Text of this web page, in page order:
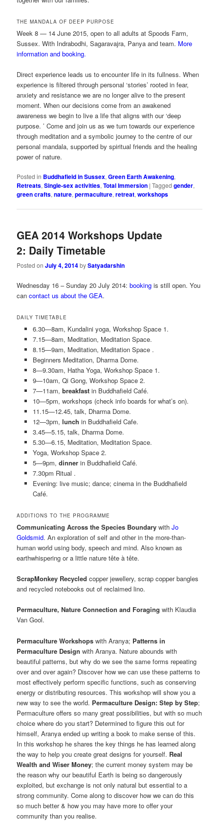
THE MANDALA OF DEEP PURPOSE
Week 8 — 14 June 2015, open to all adults at Spoods Farm,
Sussex. With Indrabodhi, Sagaravajra, Panya and team. More
information and booking.
Direct experience leads us to encounter life in its fullness. When
experience is filtered through personal ‘stories’ rooted in fear,
anxiety and resistance we are no longer alive to the present
moment. When our decisions come from an awakened
awareness we begin to live a life that aligns with our ‘deep
purpose. ’ Come and join us as we turn towards our experience
through meditation and a symbolic journey to the centre of our
personal mandala, supported by spiritual friends and the healing
power of nature.
Posted in Buddhafield in Sussex,Green Earth Awakening,
Retreats,Single-sex activities,Total Immersion |Tagged gender,
green crafts,nature,permaculture,retreat,workshops
GEA 2014 Workshops Update
2: Daily Timetable
Posted onJuly 4, 2014bySatyadarshin
Wednesday 16 – Sunday 20 July 2014:booking is still open. You
cancontact us about the GEA.
DAILY TIMETABLE
6.30—8am, Kundalini yoga, Workshop Space 1.
7.15—8am, Meditation, Meditation Space.
8.15—9am, Meditation, Meditation Space .
Beginners Meditation, Dharma Dome.
8—9.30am, Hatha Yoga, Workshop Space 1.
9—10am, Qi Gong, Workshop Space 2.
7—11am, breakfastin Buddhafield Café.
10—5pm, workshops (check info boards for what’s on).
11.15—12.45, talk, Dharma Dome.
12—3pm, lunch in Buddhafield Cafe.
3.45—5.15, talk, Dharma Dome.
5.30—6.15, Meditation, Meditation Space.
Yoga, Workshop Space 2.
5—9pm, dinnerin Buddhafield Café.
7.30pm Ritual .
Evening: live music; dance; cinema in the Buddhafield
Café.
ADDITIONS TO THE PROGRAMME
Communicating Across the Species Boundary withJo
Goldsmid. An exploration of self and other in the more-than-
human world using body, speech and mind. Also known as
earthwhispering or a little nature tête à tête.
ScrapMonkey Recycled copper jewellery, scrap copper bangles
and recycled notebooks out of reclaimed lino.
Permaculture, Nature Connection and Foraging with Klaudia
Van Gool.
Permaculture Workshops with Aranya; Patterns in
Permaculture Design with Aranya. Nature abounds with
beautiful patterns, but why do we see the same forms repeating
over and over again? Discover how we can use these patterns to
most effectively perform specific functions, such as conserving
energy or distributing resources. This workshop will show you a
new way to see the world. Permaculture Design: Step by Step;
Permaculture offers so many great possibilities, but with so much
choice where do you start? Determined to figure this out for
himself, Aranya ended up writing a book to make sense of this.
In this workshop he shares the key things he has learned along
the way to help you create great designs for yourself. Real
Wealth and Wiser Money; the current money system may be
the reason why our beautiful Earth is being so dangerously
exploited, but exchange is not only natural but essential to a
strong community. Come along to discover how we can do this
so much better & how you may have more to offer your
community than you realise.